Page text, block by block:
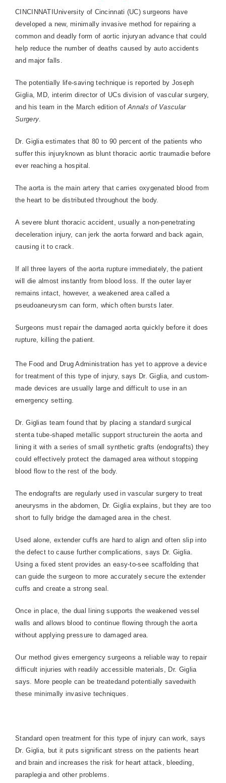
CINCINNATIUniversity of Cincinnati (UC) surgeons have
developed a new, minimally invasive method for repairing a
common and deadly form of aortic injuryan advance that could
help reduce the number of deaths caused by auto accidents
and major falls.
The potentially life-saving technique is reported by Joseph
Giglia, MD, interim director of UCs division of vascular surgery,
and his team in the March edition ofAnnals of Vascular
Surgery.
Dr. Giglia estimates that 80 to 90 percent of the patients who
suffer this injuryknown as blunt thoracic aortic traumadie before
ever reaching a hospital.
The aorta is the main artery that carries oxygenated blood from
the heart to be distributed throughout the body.
A severe blunt thoracic accident, usually a non-penetrating
deceleration injury, can jerk the aorta forward and back again,
causing it to crack.
If all three layers of the aorta rupture immediately, the patient
will die almost instantly from blood loss. If the outer layer
remains intact, however, a weakened area called a
pseudoaneurysm can form, which often bursts later.
Surgeons must repair the damaged aorta quickly before it does
rupture, killing the patient.
The Food and Drug Administration has yet to approve a device
for treatment of this type of injury, says Dr. Giglia, and custom-
made devices are usually large and difficult to use in an
emergency setting.
Dr. Giglias team found that by placing a standard surgical
stenta tube-shaped metallic support structurein the aorta and
lining it with a series of small synthetic grafts (endografts) they
could effectively protect the damaged area without stopping
blood flow to the rest of the body.
The endografts are regularly used in vascular surgery to treat
aneurysms in the abdomen, Dr. Giglia explains, but they are too
short to fully bridge the damaged area in the chest.
Used alone, extender cuffs are hard to align and often slip into
the defect to cause further complications, says Dr. Giglia.
Using a fixed stent provides an easy-to-see scaffolding that
can guide the surgeon to more accurately secure the extender
cuffs and create a strong seal.
Once in place, the dual lining supports the weakened vessel
walls and allows blood to continue flowing through the aorta
without applying pressure to damaged area.
Our method gives emergency surgeons a reliable way to repair
difficult injuries with readily accessible materials, Dr. Giglia
says. More people can be treatedand potentially savedwith
these minimally invasive techniques.
Standard open treatment for this type of injury can work, says
Dr. Giglia, but it puts significant stress on the patients heart
and brain and increases the risk for heart attack, bleeding,
paraplegia and other problems.